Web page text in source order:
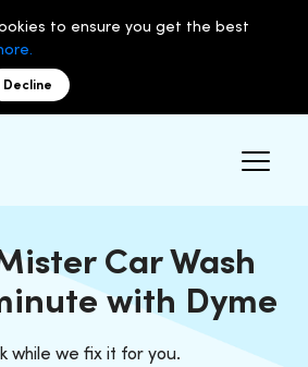
to ensure you get the best
Decline
Car Wash
with Dyme
while we fix it for you.